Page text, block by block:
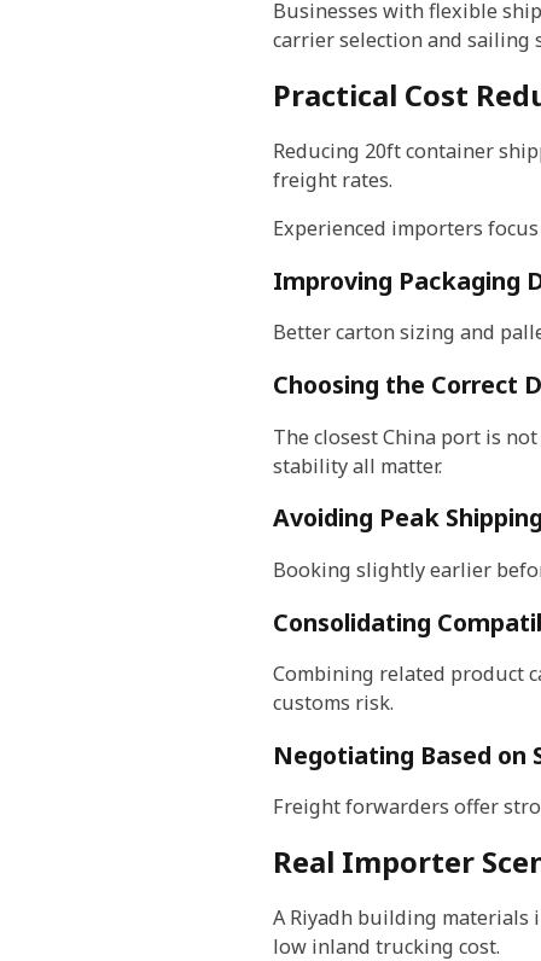
Businesses with flexible
carrier selection and sailing
Practical Cost
Reducing 20ft container
freight rates.
Experienced importers
Improving Packaging
Better carton sizing and
Choosing the Correct
The closest China port is
stability all matter.
Avoiding Peak
Booking slightly earlier
Consolidating
Combining related product
customs risk.
Negotiating Based on
Freight forwarders offer
Real Importer
A Riyadh building
low inland trucking cost.